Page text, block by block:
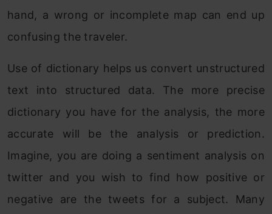
hand, a wrong or incomplete map can end up
confusing the traveler.
Use of dictionary helps us convert unstructured
text into structured data. The more precise
dictionary you have for the analysis, the more
accurate will be the analysis or prediction.
Imagine, you are doing a sentiment analysis on
twitter and you wish to find how positive or
negative are the tweets for a subject. Many